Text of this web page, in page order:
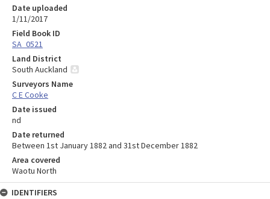
Date uploaded
1/11/2017
Field Book ID
SA_0521
Land District
South Auckland
Surveyors Name
C E Cooke
Date issued
nd
Date returned
Between 1st January 1882 and 31st December 1882
Area covered
Waotu North
IDENTIFIERS